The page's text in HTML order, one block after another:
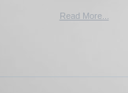
Read More...